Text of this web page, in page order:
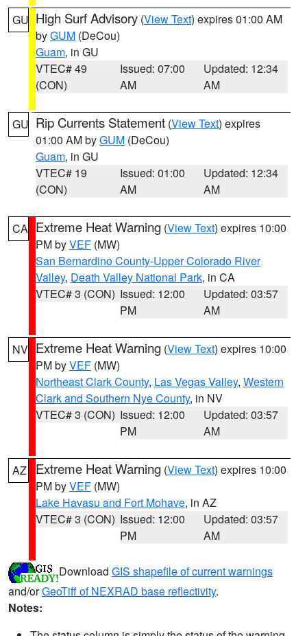
GU High Surf Advisory (View Text) expires 01:00 AM
byGUM (DeCou)
Guam, in GU
VTEC# 49
(CON)
Issued: 07:00
AM
Updated: 12:34
AM
GU Rip Currents Statement (View Text) expires
01:00 AM byGUM (DeCou)
Guam, in GU
VTEC# 19
(CON)
Issued: 01:00
AM
Updated: 12:34
AM
CA Extreme Heat Warning (View Text) expires 10:00
PM byVEF (MW)
San Bernardino County-Upper Colorado River
Valley, Death Valley National Park, in CA
VTEC# 3 (CON) Issued: 12:00
PM
Updated: 03:57
AM
NV Extreme Heat Warning (View Text) expires 10:00
PM byVEF (MW)
Northeast Clark County, Las Vegas Valley, Western
Clark and Southern Nye County, in NV
VTEC# 3 (CON) Issued: 12:00
PM
Updated: 03:57
AM
AZ Extreme Heat Warning (View Text) expires 10:00
PM byVEF (MW)
Lake Havasu and Fort Mohave, in AZ
VTEC# 3 (CON) Issued: 12:00
PM
Updated: 03:57
AM
Download GIS shapefile of current warnings
and/orGeoTiff of NEXRAD base reflectivity.
Notes: